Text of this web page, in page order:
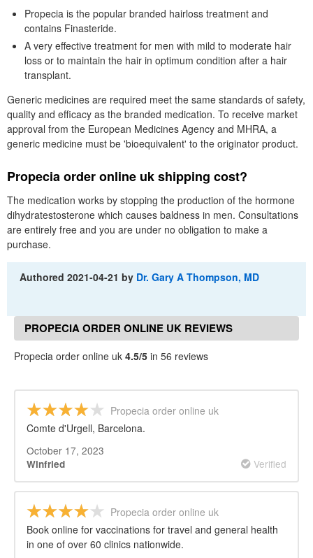
Propecia is the popular branded hairloss treatment and
contains Finasteride.
A very effective treatment for men with mild to moderate hair
loss or to maintain the hair in optimum condition after a hair
transplant.
Generic medicines are required meet the same standards of safety,
quality and efficacy as the branded medication. To receive market
approval from the European Medicines Agency and MHRA, a
generic medicine must be 'bioequivalent' to the originator product.
Propecia order online uk shipping cost?
The medication works by stopping the production of the hormone
dihydratestosterone which causes baldness in men. Consultations
are entirely free and you are under no obligation to make a
purchase.
Authored2021-04-21 by Dr. Gary A Thompson, MD
PROPECIA ORDER ONLINE UK REVIEWS
Propecia order online uk 4.5/5 in 56 reviews
Propecia order online uk
Comte d'Urgell, Barcelona.
October 17, 2023
Winfried Verified
Propecia order online uk
Book online for vaccinations for travel and general health
in one of over 60 clinics nationwide.